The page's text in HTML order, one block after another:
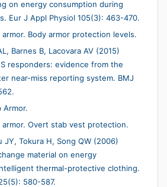
on energy consumption during
Eur J Appl Physiol 105(3): 463-470.
armor. Body armor protection levels.
Barnes B, Lacovara AV (2015)
responders: evidence from the
near-miss reporting system. BMJ
Armor.
armor. Overt stab vest protection.
JY, Tokura H, Song QW (2006)
material on energy
thermal-protective clothing.
580-587.